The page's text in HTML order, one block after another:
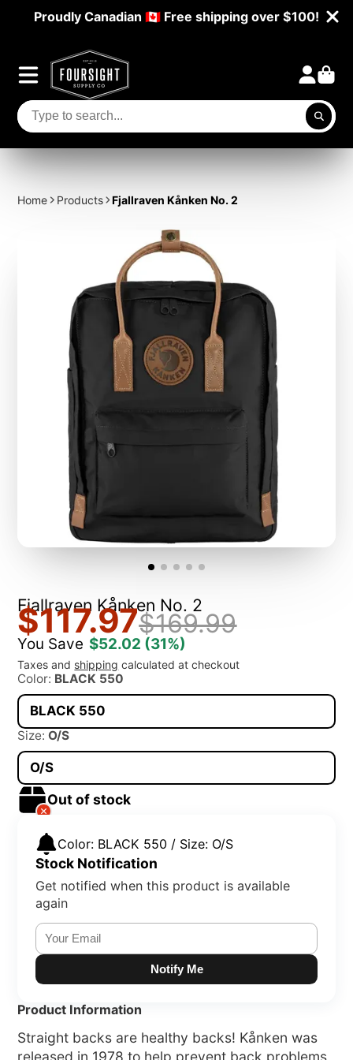
Proudly Canadian 🇨🇦 Free shipping over $100!
Home Products Fjallraven Kånken No. 2
Fjallraven Kånken No. 2
$117.97$169.99
You Save $52.02 (31%)
Taxes and shipping calculated at checkout
Color: BLACK 550
BLACK 550
Size:O/S
O/S
Out of stock
Color: BLACK 550 / Size: O/S
Stock Notification
Get notified when this product is available
again
Notify Me
Product Information
Straight backs are healthy backs! Kånken was
released in 1978 to help prevent back problems